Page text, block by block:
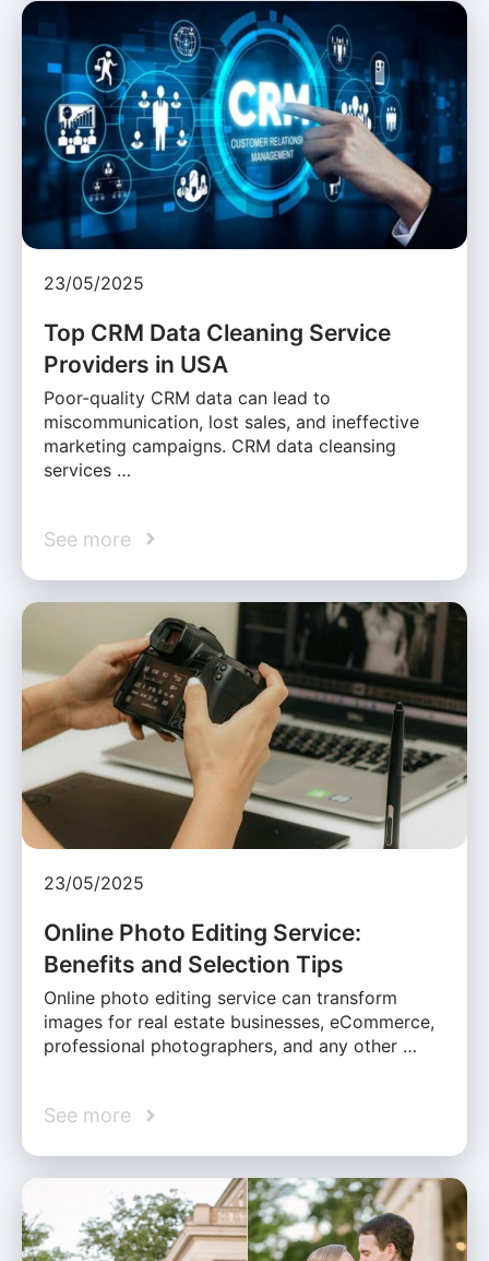
23/05/2025
Top CRM Data Cleaning Service
Providers in USA
Poor-quality CRM data can lead to
miscommunication, lost sales, and ineffective
marketing campaigns. CRM data cleansing
services …
See more
23/05/2025
Online Photo Editing Service:
Benefits and Selection Tips
Online photo editing service can transform
images for real estate businesses, eCommerce,
professional photographers, and any other …
See more